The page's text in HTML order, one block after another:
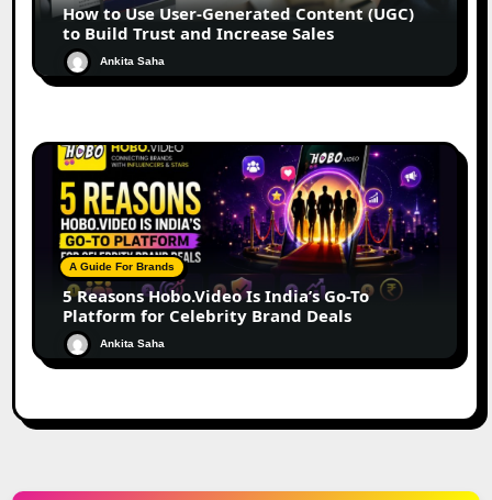
How to Use User-Generated Content (UGC)
to Build Trust and Increase Sales
Ankita Saha
A Guide For Brands
5 Reasons Hobo.Video Is India’s Go-To
Platform for Celebrity Brand Deals
Ankita Saha